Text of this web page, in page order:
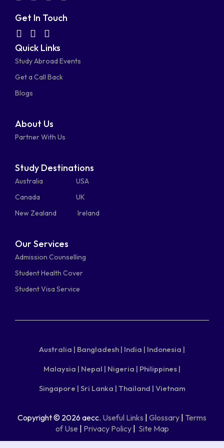
fa-
facebook-
square
fa-
linkedin
fa-fa-
Get In Touch
fab
fa-
whatsapp
fas
fa-
phone-
alt
fa-
mail-
bulk
Quick Links
Study Abroad Events
Get a Call Back
Blogs
About Us
Partner With Us
Study Destinations
Australia
USA
Canada
UK
New Zealand
Ireland
Our Services
Admission Counselling
Student Health Cover
Student Visa Service
Australia | Bangladesh | India | Indonesia |
Malaysia | Nepal | Nigeria | Philippines |
Singapore | Sri Lanka | Thailand | Vietnam
Copyright © 2026 aecc. Useful Links Glossary Terms
of Use
Privacy Policy| Site Map